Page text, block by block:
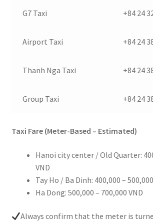
G7 Taxi +84 24
Airport Taxi +84 24
Thanh Nga Taxi +84 24
Group Taxi +84 24
Taxi Fare (Meter-Based – Estimated)
Hanoi city center / Old Quarter:
VND
Tay Ho / Ba Dinh: 400,000 –
Ha Dong: 500,000 – 700,000 VND
Always confirm that the meter is